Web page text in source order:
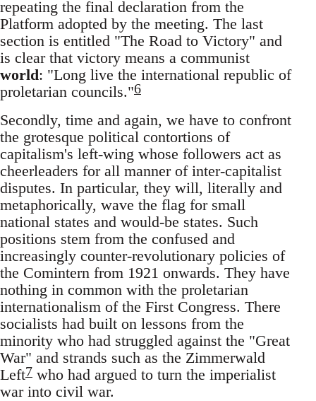
repeating the final declaration from the
Platform adopted by the meeting. The last
section is entitled "The Road to Victory" and
is clear that victory means a communist
world: "Long live the international republic of
proletarian councils."6
Secondly, time and again, we have to confront
the grotesque political contortions of
capitalism's left-wing whose followers act as
cheerleaders for all manner of inter-capitalist
disputes. In particular, they will, literally and
metaphorically, wave the flag for small
national states and would-be states. Such
positions stem from the confused and
increasingly counter-revolutionary policies of
the Comintern from 1921 onwards. They have
nothing in common with the proletarian
internationalism of the First Congress. There
socialists had built on lessons from the
minority who had struggled against the "Great
War" and strands such as the Zimmerwald
Left7 who had argued to turn the imperialist
war into civil war.